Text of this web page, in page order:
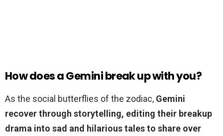
How does a Gemini break up with you?
As the social butterflies of the zodiac, Gemini
recover through storytelling, editing their breakup
drama into sad and hilarious tales to share over